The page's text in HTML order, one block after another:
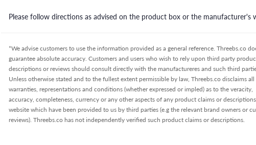
Please follow directions as advised on the product box or the manufacturer's
*We advise customers to use the information provided as a general reference. Threebs.co
guarantee absolute accuracy. Customers and users who wish to rely upon third party
descriptions or reviews should consult directly with the manufactureres and such third
Unless otherwise stated and to the fullest extent permissible by law, Threebs.co disclaims all
warranties, representations and conditions (whether expressed or impled) as to the veracity,
accuracy, completeness, currency or any other aspects of any product claims or
website which have been provided to us by third parties (e.g the relevant brand owners or
reviews). Threebs.co has not independently verified such product claims or descriptions.